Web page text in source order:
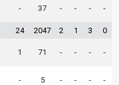
- 37 - - - -
24 2047 2 1 3 0
1 71 - - - -
- 5 - - - -